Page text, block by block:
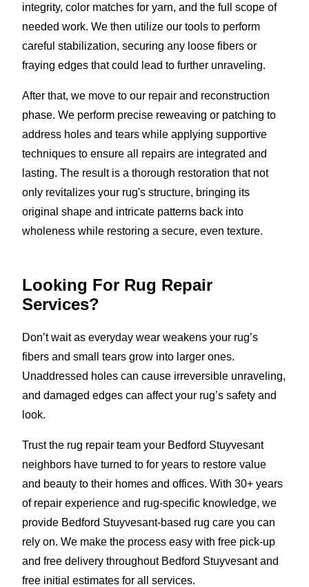
integrity, color matches for yarn, and the full scope of
needed work. We then utilize our tools to perform
careful stabilization, securing any loose fibers or
fraying edges that could lead to further unraveling.
After that, we move to our repair and reconstruction
phase. We perform precise reweaving or patching to
address holes and tears while applying supportive
techniques to ensure all repairs are integrated and
lasting. The result is a thorough restoration that not
only revitalizes your rug's structure, bringing its
original shape and intricate patterns back into
wholeness while restoring a secure, even texture.
Looking For Rug Repair
Services?
Don’t wait as everyday wear weakens your rug’s
fibers and small tears grow into larger ones.
Unaddressed holes can cause irreversible unraveling,
and damaged edges can affect your rug’s safety and
look.
Trust the rug repair team your Bedford Stuyvesant
neighbors have turned to for years to restore value
and beauty to their homes and offices. With 30+ years
of repair experience and rug-specific knowledge, we
provide Bedford Stuyvesant-based rug care you can
rely on. We make the process easy with free pick-up
and free delivery throughout Bedford Stuyvesant and
free initial estimates for all services.